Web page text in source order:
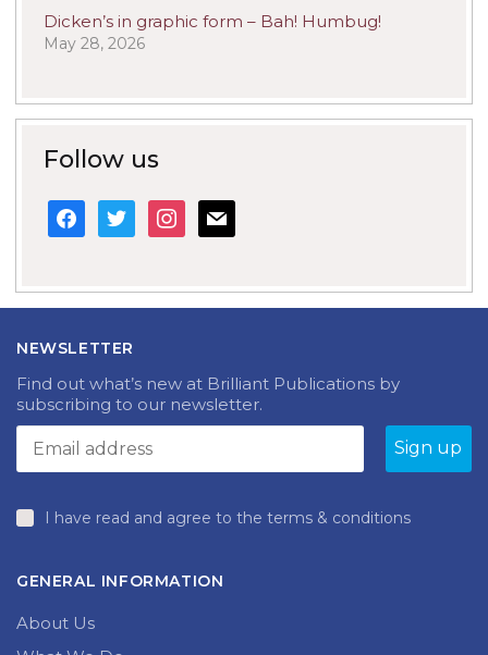
Dicken’s in graphic form – Bah! Humbug!
May 28, 2026
Follow us
facebook
twitter instagram
mail
NEWSLETTER
Find out what’s new at Brilliant Publications by
subscribing to our newsletter.
I have read and agree to the terms & conditions
GENERAL INFORMATION
About Us